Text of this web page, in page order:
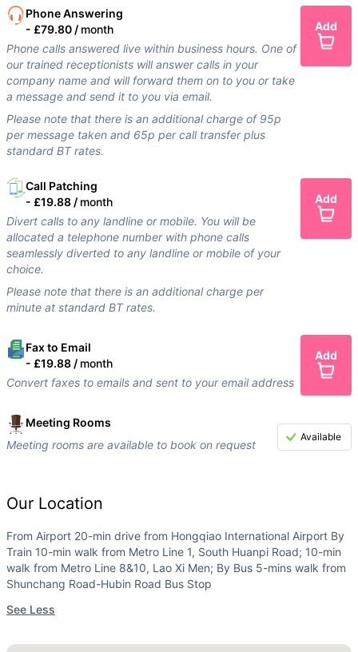
Phone Answering
- £79.80 / month
Phone calls answered live within business hours. One of
our trained receptionists will answer calls in your
company name and will forward them on to you or take
a message and send it to you via email.
Please note that there is an additional charge of 95p
per message taken and 65p per call transfer plus
standard BT rates.
Add
Call Patching
- £19.88 / month
Divert calls to any landline or mobile. You will be
allocated a telephone number with phone calls
seamlessly diverted to any landline or mobile of your
choice.
Please note that there is an additional charge per
minute at standard BT rates.
Add
Fax to Email
- £19.88 / month
Convert faxes to emails and sent to your email address
Add
Meeting Rooms
Meeting rooms are available to book on request
Available
Our Location
From Airport 20-min drive from Hongqiao International Airport By
Train 10-min walk from Metro Line 1, South Huanpi Road; 10-min
walk from Metro Line 8&10, Lao Xi Men; By Bus 5-mins walk from
Shunchang Road-Hubin Road Bus Stop
See Less